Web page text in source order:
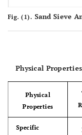
Fig. (1). Sand Sieve
Physical
Physical
Properties
Specific